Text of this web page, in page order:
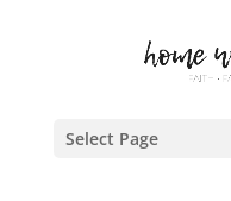
Select Page